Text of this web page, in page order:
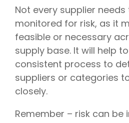
Not every supplier
monitored for risk, as it
feasible or necessary
supply base. It will help
consistent process to
suppliers or categories
closely.
Remember – risk can be